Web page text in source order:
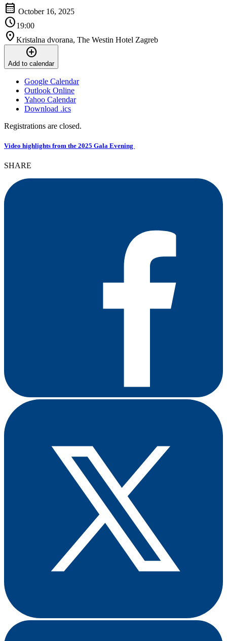
calendar_month October 16, 2025
schedule19:00
location_on Kristalna dvorana, The Westin Hotel Zagreb
add_circle
Add to calendar
Google Calendar
Outlook Online
Yahoo Calendar
Download .ics
Registrations are closed.
Video highlights from the 2025 Gala Evening
SHARE